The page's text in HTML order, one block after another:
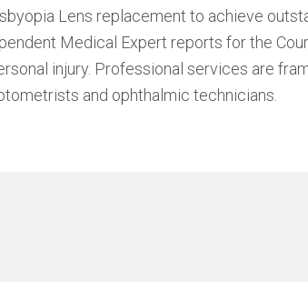
Lens replacement to achieve
Medical Expert reports for the
injury. Professional services are
and ophthalmic technicians.